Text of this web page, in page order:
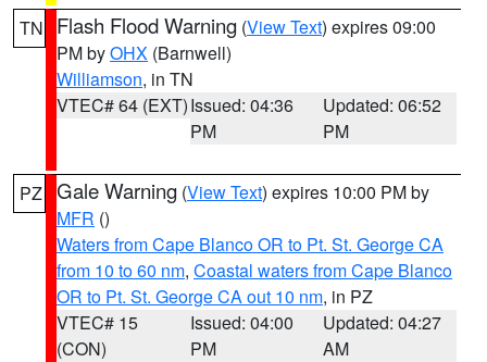
TN Flash Flood Warning (View Text) expires 09:00
PM byOHX (Barnwell)
Williamson, in TN
VTEC# 64 (EXT)Issued: 04:36
PM
Updated: 06:52
PM
PZ Gale Warning (View Text) expires 10:00 PM by
MFR ()
Waters from Cape Blanco OR to Pt. St. George CA
from 10 to 60 nm, Coastal waters from Cape Blanco
OR to Pt. St. George CA out 10 nm, in PZ
VTEC# 15
(CON)
Issued: 04:00
PM
Updated: 04:27
AM